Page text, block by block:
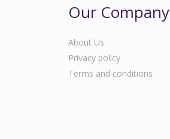
Our Company
About Us
Privacy policy
Terms and conditions